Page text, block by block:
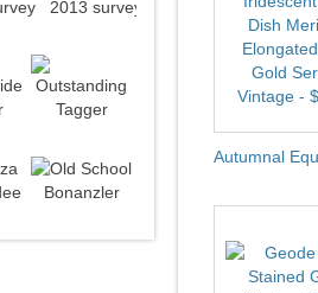
Autumnal